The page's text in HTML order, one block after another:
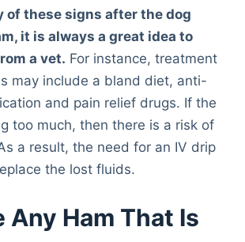
of these signs after the dog
it is always a great idea to
a vet. For instance, treatment
may include a bland diet, anti-
and pain relief drugs. If the
too much, then there is a risk of
a result, the need for an IV drip
the lost fluids.
Any Ham That Is